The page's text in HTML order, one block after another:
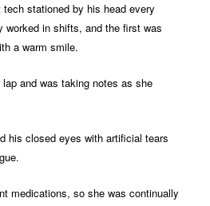
stationed by his head every
worked in shifts, and the first was
a warm smile.
and was taking notes as she
his closed eyes with artificial tears
medications, so she was continually